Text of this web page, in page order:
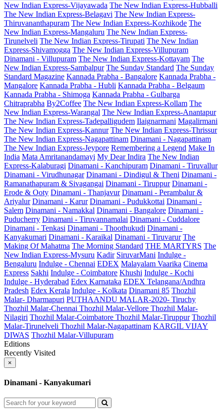
New Indian Express-Vijayawada The New Indian Express-Hubballi
The New Indian Express-Belagavi The New Indian Express-
Thiruvananthapuram The New Indian Express-Kozhikode The
New Indian Express-Mangaluru The New Indian Express-
Tirunelveli The New Indian Express-Tirupati The New Indian
Express-Shivamogga The New Indian Express-Villupuram
Dinamani - Villupuram The New Indian Express-Kottayam The
New Indian Express-Sambalpur The Sunday Standard The Sunday
Standard Magazine Kannada Prabha - Bangalore Kannada Prabha -
Mangalore Kannada Prabha - Hubli Kannada Prabha - Belgaum
Kannada Prabha - Shimoga Kannada Prabha - Gulbarga
Chitraprabha By2Coffee The New Indian Express-Kollam The
New Indian Express-Warangal The New Indian Express-Anantapur
The New Indian Express-Tadepalligudem Ilaignarmani Magalirmani
The New Indian Express-Kannur The New Indian Express-Thrissur
The New Indian Express-Nagapattinam Dinamani - Nagapattinam
The New Indian Express-Jeypore Remembering a Legend Make In
India Mata Amritanandamayi My Dear Indira The New Indian
Express-Kalaburagi Dinamani - Kanchipuram Dinamani - Tiruvallur
Dinamani - Virudhunagar Dinamani - Dindigul & Theni Dinamani -
Ramanathapuram & Sivagangai Dinamani - Tiruppur Dinamani -
Erode & Ooty Dinamani - Thanjavur Dinamani - Perambalur &
Ariyalur Dinamani - Karur Dinamani - Pudukkottai Dinamani -
Salem Dinamani - Namakkal Dinamani - Bangalore Dinamani -
Puducherry Dinamani - Tiruvannamalai Dinamani - Cuddalore
Dinamani - Tenkasi Dinamani - Thoothukudi Dinamani -
Kanyakumari Dinamani - Karaikal Dinamani - Tiruvarur The
Making Of Mahatma The Morning Standard THE MARTYRS The
New Indian Express-Mysuru Kadir SiruvarMani Indulge -
Bengaluru Indulge - Chennai EDEX Malayalam Vaarika Cinema
Express Sakhi Indulge - Coimbatore Khushi Indulge - Kochi
Indulge - Hyderabad Edex Karnataka EDEX Telangana/Andhra
Pradesh Edex Kerala Indulge - Kolkata Dinamani 85 Thozhil
Malar- Dharmapuri PUTHAANDU MALAR-2020- Tiruchy
Thozhil Malar-Chennai Thozhil Malar-Vellore Thozhil Malar-
Nilagiri Thozhil Malar-Coimbatore Thozhil Malar-Tiruppur Thozhil
Malar-Tirunelveli Thozhil Malar-Nagapattinam KARGIL VIJAY
DIWAS Thozhil Malar-Villupuram
Editions
Recently Visited
×
Dinamani - Kanyakumari